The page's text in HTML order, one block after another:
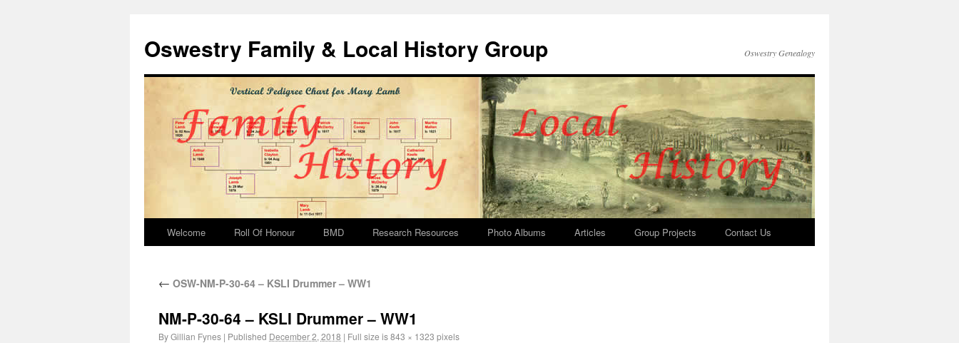
Oswestry Family & Local History Group Oswestry Genealogy
Welcome Roll Of Honour BMD Research Resources Photo Albums Articles Group Projects Contact Us
← OSW-NM-P-30-64 – KSLI Drummer – WW1
NM-P-30-64 – KSLI Drummer – WW1
ByGillian Fynes | Published December 2, 2018 | Full size is843 × 1323 pixels